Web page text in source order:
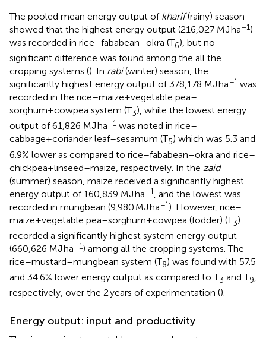
The pooled mean energy output of kharif(rainy) season
showed that the highest energy output (216,027 MJ ha−1)
was recorded in rice–fababean–okra (T6), but no
significant difference was found among the all the
cropping systems (). In rabi(winter) season, the
significantly highest energy output of 378,178 MJ ha−1 was
recorded in the rice–maize+vegetable pea–
sorghum+cowpea system (T3), while the lowest energy
output of 61,826 MJ ha−1 was noted in rice–
cabbage+coriander leaf–sesamum (T5) which was 5.3 and
6.9% lower as compared to rice–fababean–okra and rice–
chickpea+linseed–maize, respectively. In the zaid
(summer) season, maize received a significantly highest
energy output of 160,839 MJ ha−1
, and the lowest was
recorded in mungbean (9,980 MJ ha−1). However, rice–
maize+vegetable pea–sorghum+cowpea (fodder) (T3)
recorded a significantly highest system energy output
(660,626 MJ ha−1) among all the cropping systems. The
rice–mustard–mungbean system (T8) was found with 57.5
and 34.6% lower energy output as compared to T3 and T9,
respectively, over the 2 years of experimentation ().
Energy output: input and productivity